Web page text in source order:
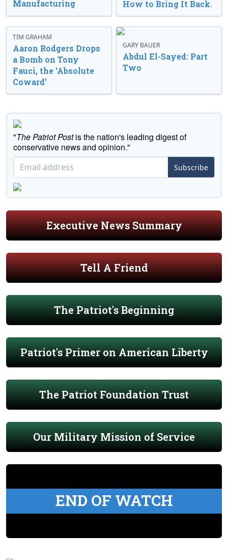
Manufacturing How to Bring It Back.
TIM GRAHAM
Aaron Rodgers Drops
a Bomb on Tony
Fauci, the ‘Absolute
Coward’
GARY BAUER
Abdul El-Sayed: Part
Two
"The Patriot Postis the nation's leading digest of
conservative news and opinion."
Subscribe
Executive News Summary
Tell A Friend
The Patriot's Beginning
Patriot's Primer on American Liberty
The Patriot Foundation Trust
Our Military Mission of Service
END OF WATCH